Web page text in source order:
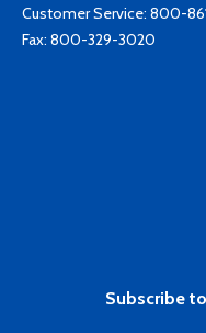
Customer Service: 800-
Fax: 800-329-3020
Subscribe